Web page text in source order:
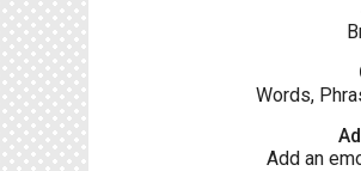
Words,
Add an